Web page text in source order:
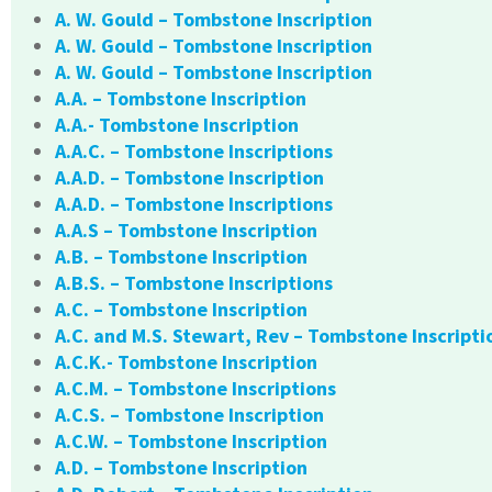
A. W. Gould – Tombstone Inscription
A. W. Gould – Tombstone Inscription
A. W. Gould – Tombstone Inscription
A.A. – Tombstone Inscription
A.A.- Tombstone Inscription
A.A.C. – Tombstone Inscriptions
A.A.D. – Tombstone Inscription
A.A.D. – Tombstone Inscriptions
A.A.S – Tombstone Inscription
A.B. – Tombstone Inscription
A.B.S. – Tombstone Inscriptions
A.C. – Tombstone Inscription
A.C. and M.S. Stewart, Rev – Tombstone
A.C.K.- Tombstone Inscription
A.C.M. – Tombstone Inscriptions
A.C.S. – Tombstone Inscription
A.C.W. – Tombstone Inscription
A.D. – Tombstone Inscription